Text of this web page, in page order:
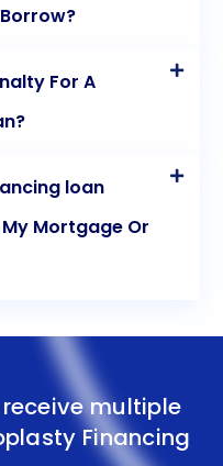
For A
loan
Mortgage Or
multiple
Financing